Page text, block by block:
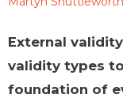
External
validity types
foundation of